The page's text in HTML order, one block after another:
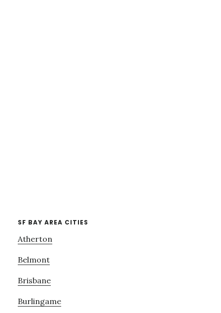
SF BAY AREA CITIES
Atherton
Belmont
Brisbane
Burlingame